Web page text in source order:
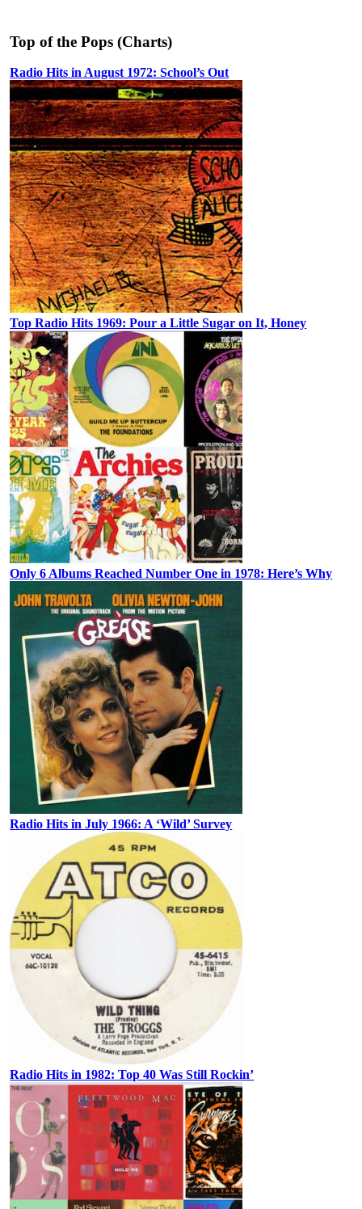
Top of the Pops (Charts)
Radio Hits in August 1972: School’s Out
Top Radio Hits 1969: Pour a Little Sugar on It, Honey
Only 6 Albums Reached Number One in 1978: Here’s Why
Radio Hits in July 1966: A ‘Wild’ Survey
Radio Hits in 1982: Top 40 Was Still Rockin’